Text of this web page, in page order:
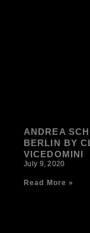
ANDREA
BERLIN BY
VICEDOMINI
July 9, 2020
Read More »